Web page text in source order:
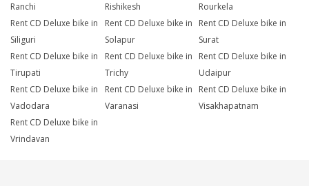
Ranchi
Rishikesh
Rourkela
Rent CD Deluxe bike in
Siliguri
Rent CD Deluxe bike in
Solapur
Rent CD Deluxe bike in
Surat
Rent CD Deluxe bike in
Tirupati
Rent CD Deluxe bike in
Trichy
Rent CD Deluxe bike in
Udaipur
Rent CD Deluxe bike in
Vadodara
Rent CD Deluxe bike in
Varanasi
Rent CD Deluxe bike in
Visakhapatnam
Rent CD Deluxe bike in
Vrindavan